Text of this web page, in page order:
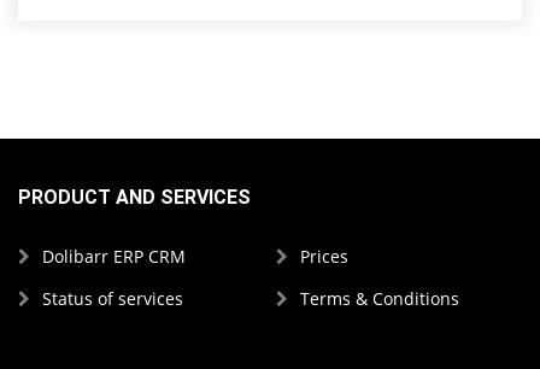
PRODUCT AND SERVICES
Dolibarr ERP CRM
Status of services
Prices
Terms & Conditions